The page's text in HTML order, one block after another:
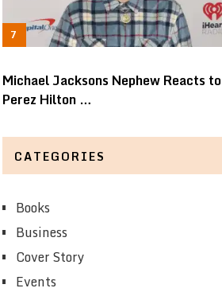
Michael Jacksons Nephew Reacts to
Perez Hilton …
CATEGORIES
Books
Business
Cover Story
Events